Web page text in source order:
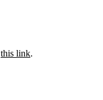
this link.